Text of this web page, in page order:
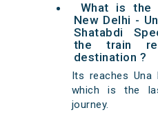
What is
New Delhi -
Shatabdi
the train
destination ?
Its reaches Una
which is the
journey.